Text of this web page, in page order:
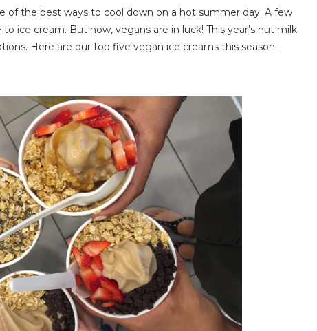
of the best ways to cool down on a hot summer day. A few
ice cream. But now, vegans are in luck! This year’s nut milk
Here are our top five vegan ice creams this season.